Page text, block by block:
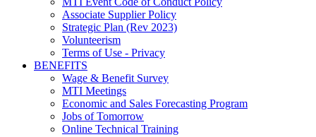
Associate Supplier Policy
Strategic Plan (Rev 2023)
Volunteerism
Terms of Use - Privacy
BENEFITS
Wage & Benefit Survey
MTI Meetings
Economic and Sales Forecasting Program
Jobs of Tomorrow
Online Technical Training